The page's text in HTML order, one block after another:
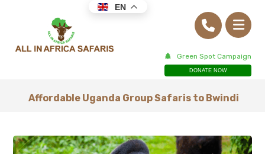
Green Spot Campaign
DONATE NOW
Affordable Uganda Group Safaris to Bwindi
EN